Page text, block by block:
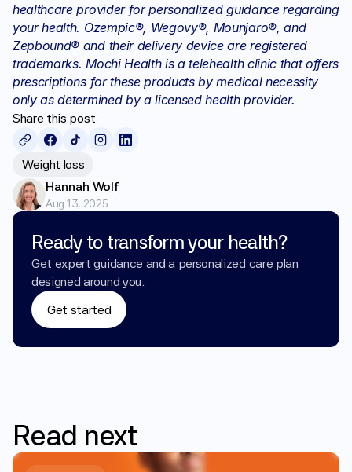
Ready to transform your health?
Get expert guidance and a personalized care plan
designed around you.
Get started
healthcare provider for personalized guidance regarding
your health. Ozempic®, Wegovy®, Mounjaro®, and
Zepbound® and their delivery device are registered
trademarks. Mochi Health is a telehealth clinic that offers
prescriptions for these products by medical necessity
only as determined by a licensed health provider.
Share this post
Weight loss
Hannah Wolf
Aug 13, 2025
Read next